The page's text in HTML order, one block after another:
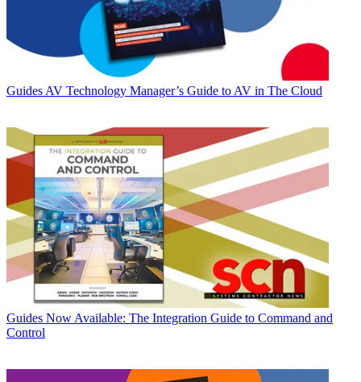
Guides AV Technology Manager’s Guide to AV in The Cloud
Guides Now Available: The Integration Guide to Command and
Control